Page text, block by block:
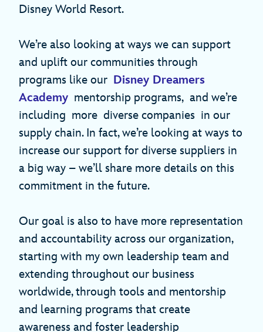
Disney World Resort.
We’re also looking at ways we can support
and uplift our communities through
programs like our Disney Dreamers
Academy mentorship programs, and we’re
including more diverse companies in our
supply chain. In fact, we’re looking at ways to
increase our support for diverse suppliers in
a big way – we’ll share more details on this
commitment in the future.
Our goal is also to have more representation
and accountability across our organization,
starting with my own leadership team and
extending throughout our business
worldwide, through tools and mentorship
and learning programs that create
awareness and foster leadership